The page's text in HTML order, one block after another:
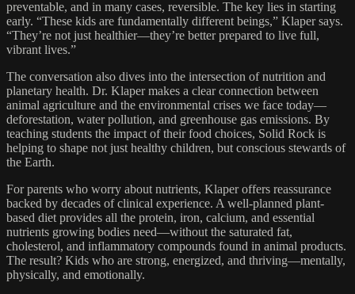
preventable, and in many cases, reversible. The key lies in starting
early. “These kids are fundamentally different beings,” Klaper says.
“They’re not just healthier—they’re better prepared to live full,
vibrant lives.”
The conversation also dives into the intersection of nutrition and
planetary health. Dr. Klaper makes a clear connection between
animal agriculture and the environmental crises we face today—
deforestation, water pollution, and greenhouse gas emissions. By
teaching students the impact of their food choices, Solid Rock is
helping to shape not just healthy children, but conscious stewards of
the Earth.
For parents who worry about nutrients, Klaper offers reassurance
backed by decades of clinical experience. A well-planned plant-
based diet provides all the protein, iron, calcium, and essential
nutrients growing bodies need—without the saturated fat,
cholesterol, and inflammatory compounds found in animal products.
The result? Kids who are strong, energized, and thriving—mentally,
physically, and emotionally.